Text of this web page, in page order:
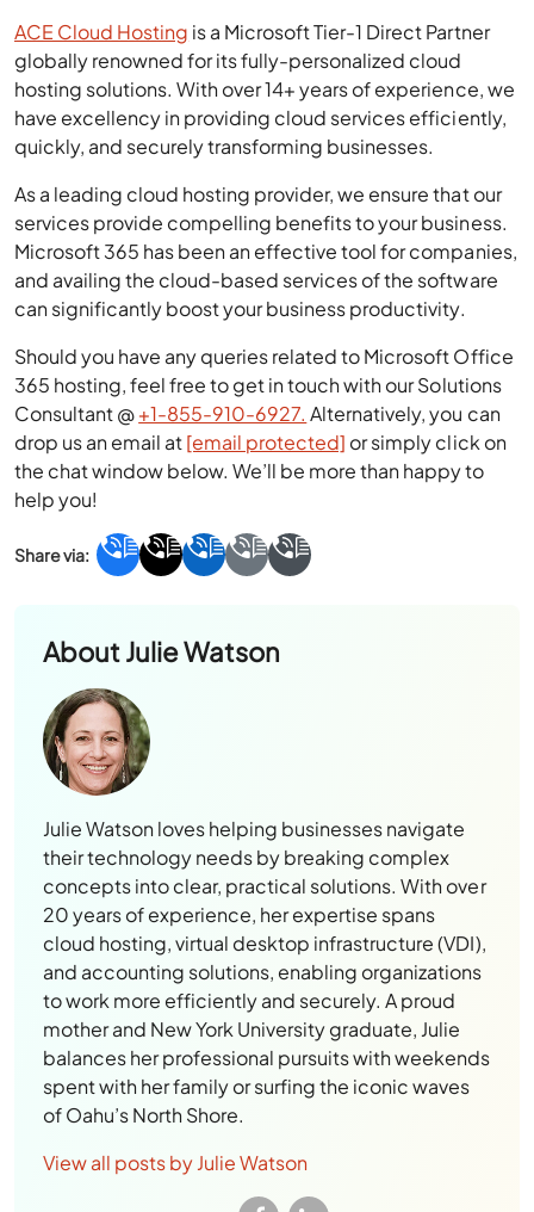
ACE Cloud Hosting is a Microsoft Tier-1 Direct Partner
globally renowned for its fully-personalized cloud
hosting solutions. With over 14+ years of experience, we
have excellency in providing cloud services efficiently,
quickly, and securely transforming businesses.
As a leading cloud hosting provider, we ensure that our
services provide compelling benefits to your business.
Microsoft 365 has been an effective tool for companies,
and availing the cloud-based services of the software
can significantly boost your business productivity.
Should you have any queries related to Microsoft Office
365 hosting, feel free to get in touch with our Solutions
Consultant @+1-855-910-6927. Alternatively, you can
drop us an email at[email protected] or simply click on
the chat window below. We’ll be more than happy to
help you!
AboutJulie Watson
Julie Watson loves helping businesses navigate
their technology needs by breaking complex
concepts into clear, practical solutions. With over
20 years of experience, her expertise spans
cloud hosting, virtual desktop infrastructure (VDI),
and accounting solutions, enabling organizations
to work more efficiently and securely. A proud
mother and New York University graduate, Julie
balances her professional pursuits with weekends
spent with her family or surfing the iconic waves
of Oahu’s North Shore.
View all posts by Julie Watson